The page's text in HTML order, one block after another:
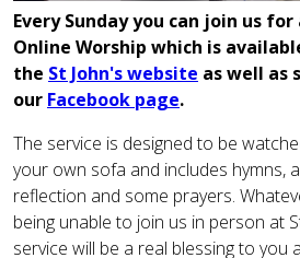
Every Sunday you can join us
Online Worship which is
the St John's website as well as
our Facebook page.
The service is designed to be
your own sofa and includes hymns,
reflection and some prayers.
being unable to join us in person at
service will be a real blessing to you